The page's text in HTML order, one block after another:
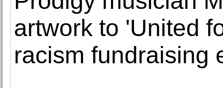
artwork to 'United
racism fundraising